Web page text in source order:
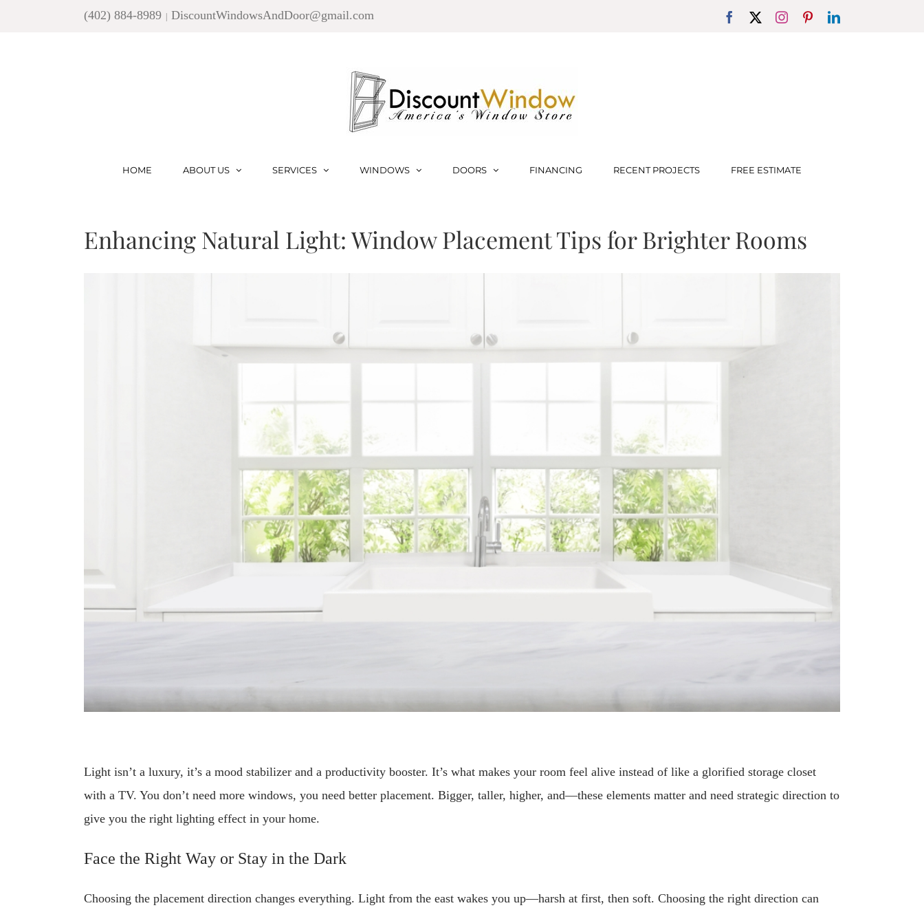
(402) 884-8989 DiscountWindowsAndDoor@gmail.com Facebook Instagram
PinterestLinkedIn
HOME ABOUT US SERVICES WINDOWS DOORS FINANCING RECENT PROJECTS FREE ESTIMATE
Enhancing Natural Light: Window Placement Tips for Brighter Rooms
Light isn’t a luxury, it’s a mood stabilizer and a productivity booster. It’s what makes your room feel alive instead of like a glorified storage closet
with a TV. You don’t need more windows, you need better placement. Bigger, taller, higher, and—these elements matter and need strategic direction to
give you the right lighting effect in your home.
Face the Right Way or Stay in the Dark
Choosing the placement direction changes everything. Light from the east wakes you up—harsh at first, then soft. Choosing the right direction can